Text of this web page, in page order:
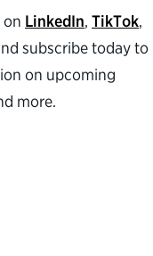
on LinkedIn, TikTok,
subscribe today to
on upcoming
more.